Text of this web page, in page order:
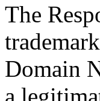
The
Domain